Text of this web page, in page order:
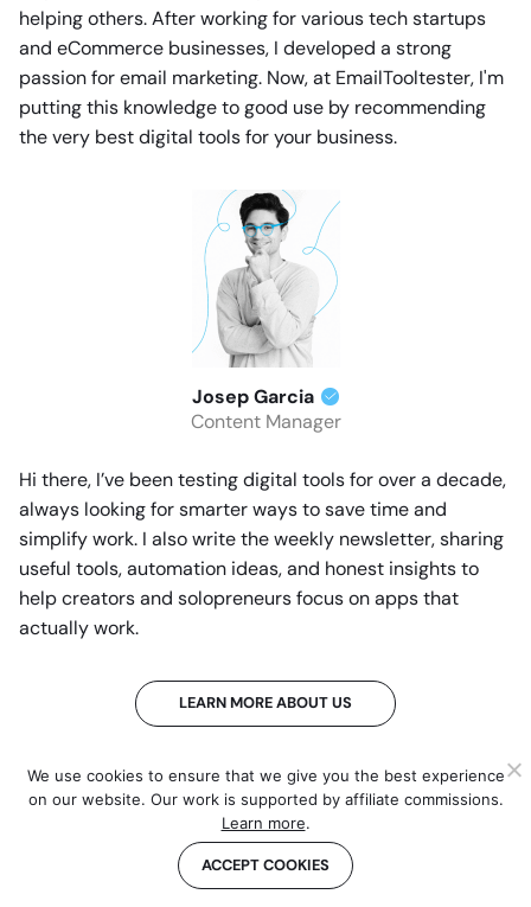
helping others. After working for various tech startups
and eCommerce businesses, I developed a strong
passion for email marketing. Now, at EmailTooltester, I'm
putting this knowledge to good use by recommending
the very best digital tools for your business.
Josep Garcia
Content Manager
Hi there, I’ve been testing digital tools for over a decade,
always looking for smarter ways to save time and
simplify work. I also write the weekly newsletter, sharing
useful tools, automation ideas, and honest insights to
help creators and solopreneurs focus on apps that
actually work.
LEARN MORE ABOUT US
THE BEHIND THE SCENES OF THIS REVIEW
This article has been written and researched
following a precise methodology.
We use cookies to ensure that we give you the best experience
on our website. Our work is supported by affiliate commissions.
Learn more.
ACCEPT COOKIES